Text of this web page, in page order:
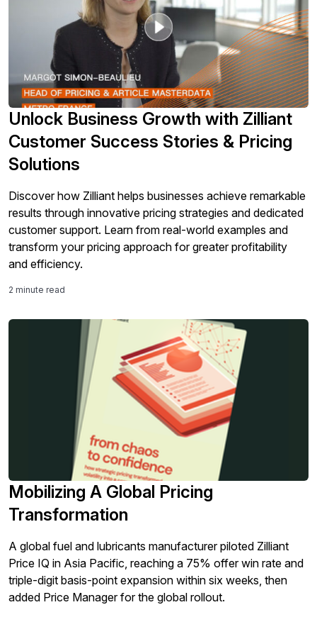
Unlock Business Growth with Zilliant
Customer Success Stories & Pricing
Solutions
Discover how Zilliant helps businesses achieve remarkable
results through innovative pricing strategies and dedicated
customer support. Learn from real-world examples and
transform your pricing approach for greater profitability
and efficiency.
2 minute read
Mobilizing A Global Pricing
Transformation
A global fuel and lubricants manufacturer piloted Zilliant
Price IQ in Asia Pacific, reaching a 75% offer win rate and
triple-digit basis-point expansion within six weeks, then
added Price Manager for the global rollout.